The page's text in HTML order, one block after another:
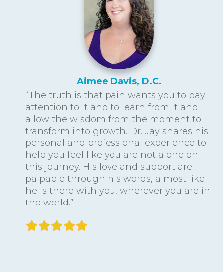
Aimee Davis, D.C.
“The truth is that pain wants you to pay
attention to it and to learn from it and
allow the wisdom from the moment to
transform into growth. Dr. Jay shares his
personal and professional experience to
help you feel like you are not alone on
this journey. His love and support are
palpable through his words, almost like
he is there with you, wherever you are in
the world.”